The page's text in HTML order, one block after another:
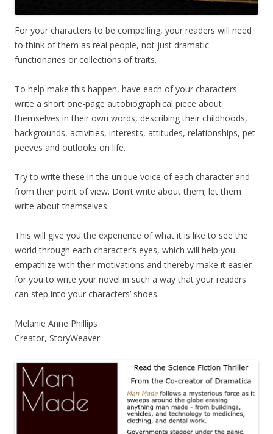
For your characters to be compelling, your readers will need
to think of them as real people, not just dramatic
functionaries or collections of traits.
To help make this happen, have each of your characters
write a short one-page autobiographical piece about
themselves in their own words, describing their childhoods,
backgrounds, activities, interests, attitudes, relationships, pet
peeves and outlooks on life.
Try to write these in the unique voice of each character and
from their point of view. Don’t write about them; let them
write about themselves.
This will give you the experience of what it is like to see the
world through each character’s eyes, which will help you
empathize with their motivations and thereby make it easier
for you to write your novel in such a way that your readers
can step into your characters’ shoes.
Melanie Anne Phillips
Creator, StoryWeaver